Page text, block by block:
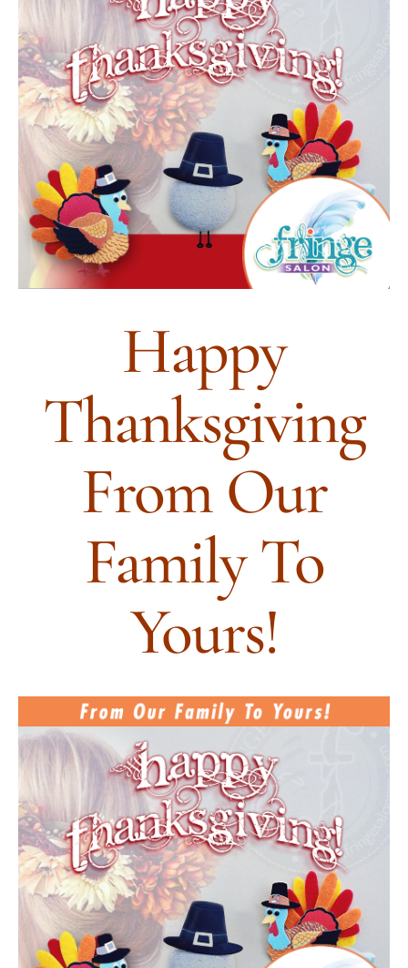
HOURS
APPOINTMENT
CONTACT
MORE More
SHOP
Happy
Thanksgiving
From Our
Family To
Yours!